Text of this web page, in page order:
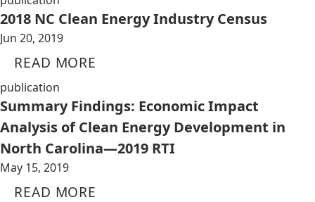
2018 NC Clean Energy Industry Census
Jun 20, 2019
READ MORE
publication
Summary Findings: Economic Impact
Analysis of Clean Energy Development in
North Carolina—2019 RTI
May 15, 2019
READ MORE